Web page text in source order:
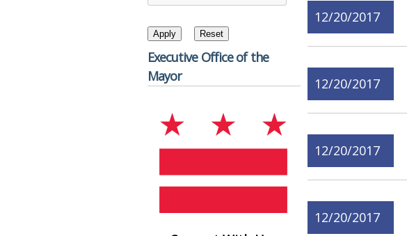
Executive Office of the
Mayor
12/20/2017
12/20/2017
12/20/2017
12/20/2017